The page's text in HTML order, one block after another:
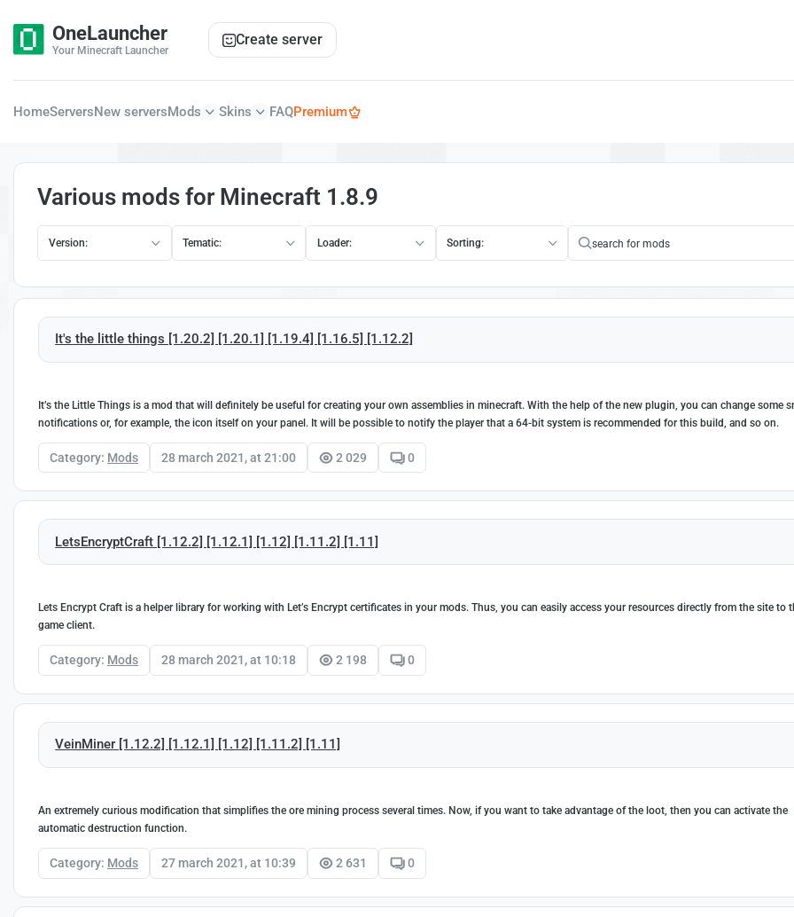
OneLauncher
Your Minecraft Launcher
Create server
HomeServersNew serversMods Skins FAQPremium
Various mods for Minecraft 1.8.9
Version: Tematic: Loader: Sorting:
It's the little things [1.20.2] [1.20.1] [1.19.4] [1.16.5] [1.12.2]
It’s the Little Things is a mod that will definitely be useful for creating your own assemblies in minecraft. With the help of the new plugin, you can change some
notifications or, for example, the icon itself on your panel. It will be possible to notify the player that a 64-bit system is recommended for this build, and so on.
Category: Mods 28 march 2021, at 21:00 2 029 0
LetsEncryptCraft [1.12.2] [1.12.1] [1.12] [1.11.2] [1.11]
Lets Encrypt Craft is a helper library for working with Let’s Encrypt certificates in your mods. Thus, you can easily access your resources directly from the site to
game client.
Category: Mods 28 march 2021, at 10:18 2 198 0
VeinMiner [1.12.2] [1.12.1] [1.12] [1.11.2] [1.11]
An extremely curious modification that simplifies the ore mining process several times. Now, if you want to take advantage of the loot, then you can activate the
automatic destruction function.
Category: Mods 27 march 2021, at 10:39 2 631 0